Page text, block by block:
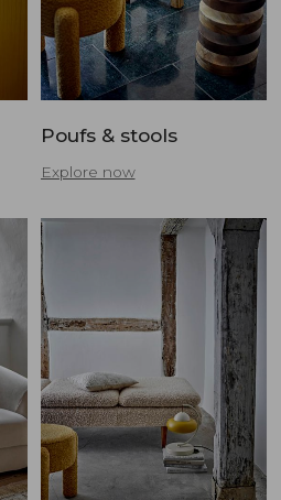
Poufs & stools
Explore now